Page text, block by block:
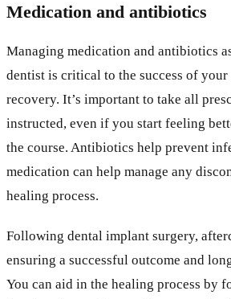
Medication and antibiotics
Managing medication and antibiotics
dentist is critical to the success of
recovery. It’s important to take all
instructed, even if you start feeling
the course. Antibiotics help prevent
medication can help manage any
healing process.
Following dental implant surgery,
ensuring a successful outcome and
You can aid in the healing process by